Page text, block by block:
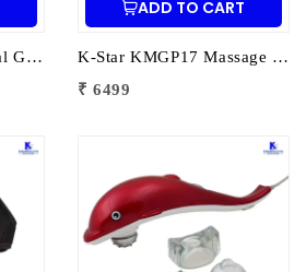
K-Star KKH320 Fascial Gun Massager KH-320 | Deep Tissue Percussion Massage Gun for Pain Relief & Muscle Recovery
ADD TO CART
K-Star KMGP17 Massage Gun Pro – 17lbs | Deep Tissue Percussion Massager for Pain Relief & Muscle Recovery
₹ 6499